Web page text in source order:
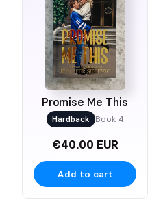
Promise Me This
Hardback Book 4
€40.00 EUR
Add to cart